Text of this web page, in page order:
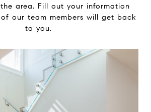
area. Fill out your information
our team members will get back
to you.